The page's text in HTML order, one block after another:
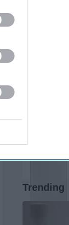
Trending